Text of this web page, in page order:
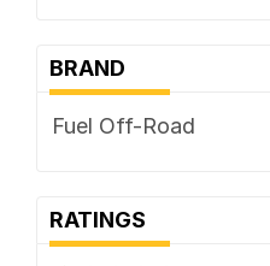
BRAND
Fuel Off-Road
RATINGS